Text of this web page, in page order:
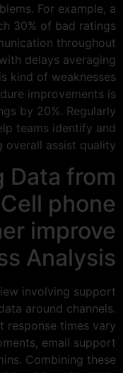
For example, a
30% of bad ratings
throughout
delays averaging
kind of weaknesses
improvements is
by 20%. Regularly
teams identify and
overall assist quality.
Data from
phone
improve
Analysis
involving support
around channels.
response times vary
email support
Combining these